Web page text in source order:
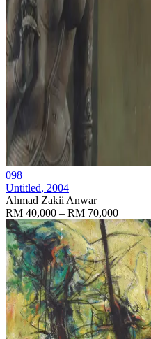
098
Untitled, 2004
Ahmad Zakii Anwar
RM 40,000 – RM 70,000